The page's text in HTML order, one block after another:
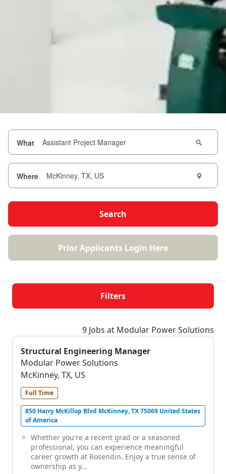
What
Where
Search
Prior Applicants Login Here
Filters
9 Jobs at Modular Power Solutions
Structural Engineering Manager
Modular Power Solutions
McKinney, TX, US
Full Time
850 Harry McKillop Blvd McKinney, TX 75069 United States
of America
Whether you're a recent grad or a seasoned
professional, you can experience meaningful
career growth at Rosendin. Enjoy a true sense of
ownership as y...